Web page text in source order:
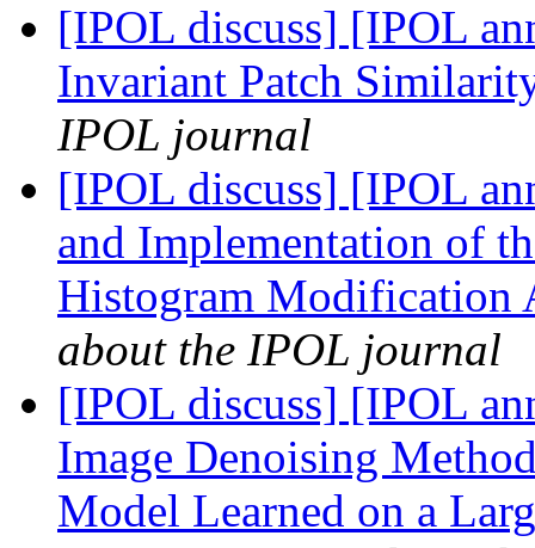
[IPOL discuss] [IPOL
Invariant Patch
IPOL journal
[IPOL discuss] [IPOL
and Implementation of
Histogram
about the IPOL journal
[IPOL discuss] [IPOL
Image Denoising
Model Learned on a